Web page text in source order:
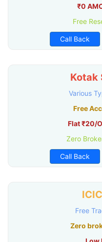
₹0
Free
Call Back
Kotak
Various
Free
Flat ₹20/
Zero
Call Back
Free
Zero